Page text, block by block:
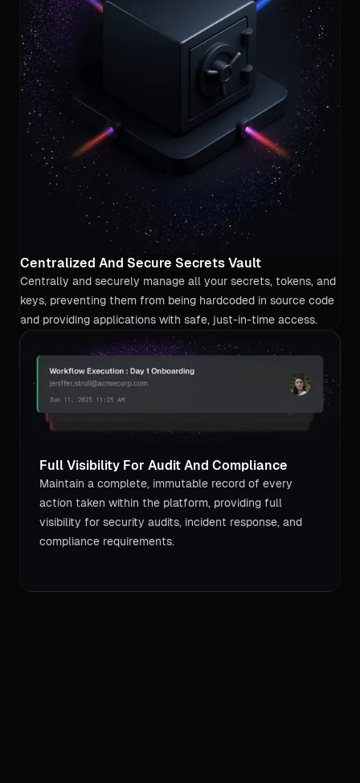
Centralized And Secure Secrets Vault
Centrally and securely manage all your secrets, tokens, and
keys, preventing them from being hardcoded in source code
and providing applications with safe, just-in-time access.
Full Visibility For Audit And Compliance
Maintain a complete, immutable record of every
action taken within the platform, providing full
visibility for security audits, incident response, and
compliance requirements.